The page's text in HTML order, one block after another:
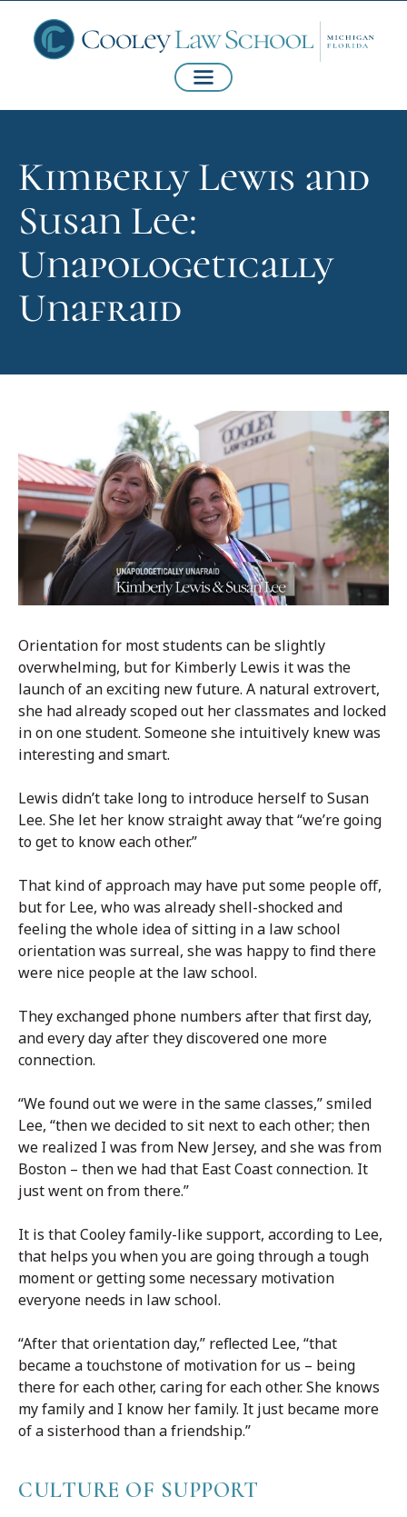
Kimberly Lewis and
Susan Lee:
Unapologetically
Unafraid
Orientation for most students can be slightly
overwhelming, but for Kimberly Lewis it was the
launch of an exciting new future. A natural extrovert,
she had already scoped out her classmates and locked
in on one student. Someone she intuitively knew was
interesting and smart.
Lewis didn’t take long to introduce herself to Susan
Lee. She let her know straight away that “we’re going
to get to know each other.”
That kind of approach may have put some people off,
but for Lee, who was already shell-shocked and
feeling the whole idea of sitting in a law school
orientation was surreal, she was happy to find there
were nice people at the law school.
They exchanged phone numbers after that first day,
and every day after they discovered one more
connection.
“We found out we were in the same classes,” smiled
Lee, “then we decided to sit next to each other; then
we realized I was from New Jersey, and she was from
Boston – then we had that East Coast connection. It
just went on from there.”
It is that Cooley family-like support, according to Lee,
that helps you when you are going through a tough
moment or getting some necessary motivation
everyone needs in law school.
“After that orientation day,” reflected Lee, “that
became a touchstone of motivation for us – being
there for each other, caring for each other. She knows
my family and I know her family. It just became more
of a sisterhood than a friendship.”
CULTURE OF SUPPORT